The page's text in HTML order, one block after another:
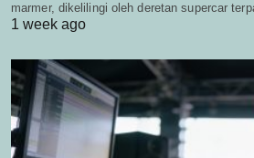
marmer, dikelilingi oleh deretan supercar
1 week ago